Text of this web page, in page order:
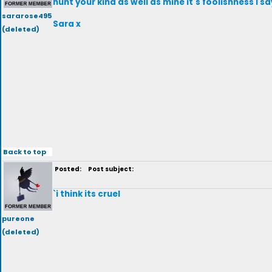
sararose495
(deleted)
Sara x
Back to top
pureone
(deleted)
Posted: Post subject:
`i think its cruel